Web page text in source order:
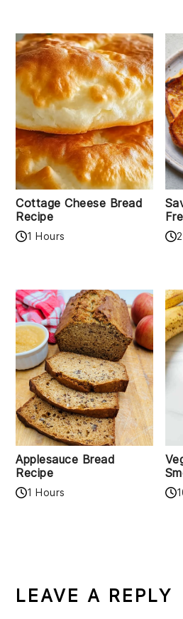
Cottage Cheese Bread
Recipe
1 Hours
Applesauce Bread
Recipe
1 Hours
INTERACTIONS
LEAVE A REPLY